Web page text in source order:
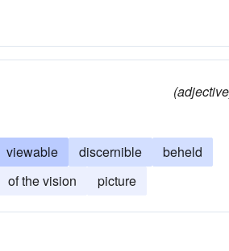
viewable discernible
beheld
of the vision picture